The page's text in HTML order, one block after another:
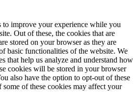
to improve your experience while you
Out of these, the cookies that are
stored on your browser as they are
basic functionalities of the website. We
that help us analyze and understand how
cookies will be stored in your browser
also have the option to opt-out of these
of these cookies may affect your